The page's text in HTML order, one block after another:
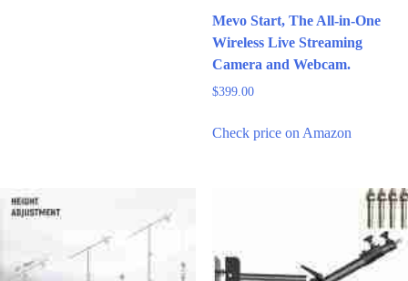
Mevo Start, The All-in-One
Wireless Live Streaming
Camera and Webcam.
$399.00
Check price on Amazon